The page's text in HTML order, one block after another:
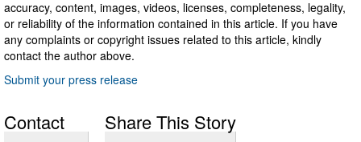
accuracy, content, images, videos, licenses, completeness, legality,
or reliability of the information contained in this article. If you have
any complaints or copyright issues related to this article, kindly
contact the author above.
Submit your press release
Contact Share This Story